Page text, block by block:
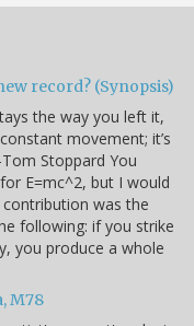
record? (Synopsis)
the way you left it,
movement; it’s
Stoppard You
E=mc^2, but I would
was the
following: if you strike
you produce a whole
M78